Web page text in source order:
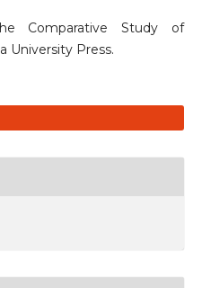
Comparative Study of
University Press.